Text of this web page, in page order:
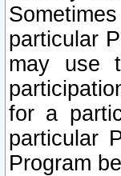
particular
may use
for a
particular
Program